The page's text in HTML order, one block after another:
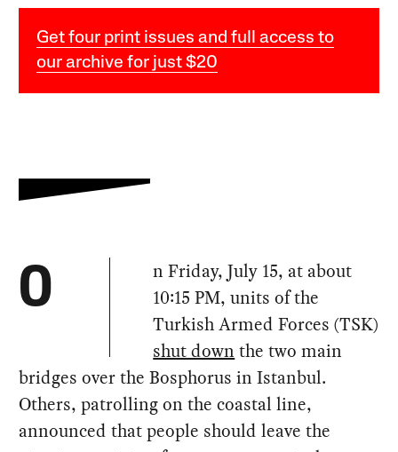
Get four print issues and full access to
our archive for just $20
O
n Friday, July 15, at about
10:15 PM, units of the
Turkish Armed Forces (TSK)
shut down the two main
bridges over the Bosphorus in Istanbul.
Others, patrolling on the coastal line,
announced that people should leave the